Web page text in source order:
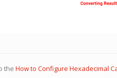
theHow to Configure Hexadecimal